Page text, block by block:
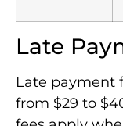
Late
Late payment
from $29 to